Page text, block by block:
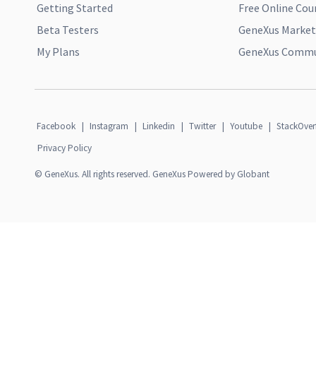
Getting Started
Beta Testers
My Plans
Free Online
GeneXus
GeneXus
Facebook | Instagram | Linkedin | Twitter | Youtube |
Privacy Policy
© GeneXus. All rights reserved. GeneXus Powered by Globant